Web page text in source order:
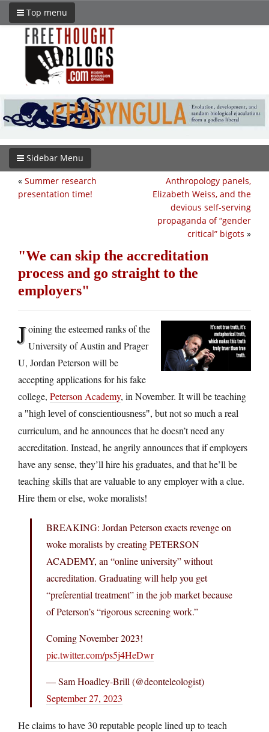
Top menu
Sidebar Menu
Anthropology panels,
Elizabeth Weiss, and the
devious self-serving
propaganda of “gender
critical” bigots »
« Summer research
presentation time!
We can skip the accreditation
process and go straight to the
employers
Joining the esteemed ranks of the
University of Austin and Prager
U, Jordan Peterson will be
accepting applications for his fake
college, Peterson Academy, in November. It will be teaching
a
high level of conscientiousness , but not so much a real
curriculum, and he announces that he doesn’t need any
accreditation. Instead, he angrily announces that if employers
have any sense, they’ll hire his graduates, and that he’ll be
teaching skills that are valuable to any employer with a clue.
Hire them or else, woke moralists!
BREAKING: Jordan Peterson exacts revenge on
woke moralists by creating PETERSON
ACADEMY, an “online university” without
accreditation. Graduating will help you get
“preferential treatment” in the job market because
of Peterson’s “rigorous screening work.”
Coming November 2023!
pic.twitter.com/ps5j4HeDwr
— Sam Hoadley-Brill (@deonteleologist)
September 27, 2023
He claims to have 30 reputable people lined up to teach